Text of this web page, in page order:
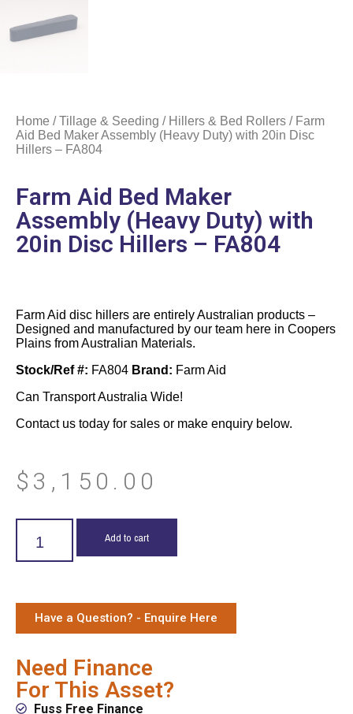
Home /Tillage & Seeding / Hillers & Bed Rollers / Farm
Aid Bed Maker Assembly (Heavy Duty) with 20in Disc
Hillers – FA804
Farm Aid Bed Maker
Assembly (Heavy Duty) with
20in Disc Hillers – FA804
Farm Aid disc hillers are entirely Australian products –
Designed and manufactured by our team here in Coopers
Plains from Australian Materials.
Stock/Ref #: FA804 Brand: Farm Aid
Can Transport Australia Wide!
Contact us today for sales or make enquiry below.
$ 3,150.00
Add to cart
Have a Question? - Enquire Here
Need Finance
For This Asset?
Fuss Free Finance